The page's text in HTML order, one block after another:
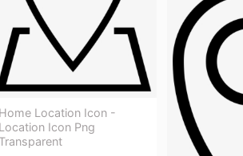
Home Location Icon -
Location Icon Png
Transparent